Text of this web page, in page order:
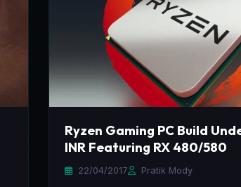
Ryzen Gaming PC Build
INR Featuring RX 480/580
22/04/2017 Pratik Mody